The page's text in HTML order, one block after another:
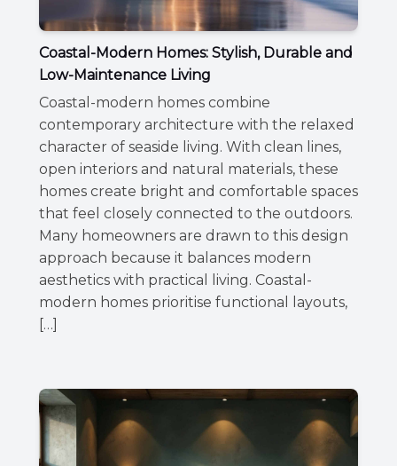
Coastal-Modern Homes: Stylish, Durable and
Low-Maintenance Living
Coastal-modern homes combine
contemporary architecture with the relaxed
character of seaside living. With clean lines,
open interiors and natural materials, these
homes create bright and comfortable spaces
that feel closely connected to the outdoors.
Many homeowners are drawn to this design
approach because it balances modern
aesthetics with practical living. Coastal-
modern homes prioritise functional layouts,
[…]